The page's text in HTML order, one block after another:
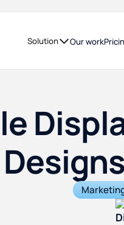
Solution Our work